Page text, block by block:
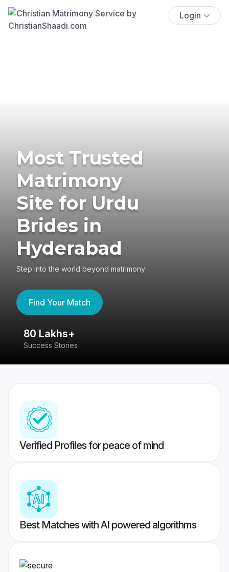
Login
Most Trusted
Matrimony
Site for Urdu
Brides in
Hyderabad
Step into the world beyond matrimony
Find Your Match
80 Lakhs+
Success Stories
Verified Profiles for peace of mind
Best Matches with AI powered algorithms